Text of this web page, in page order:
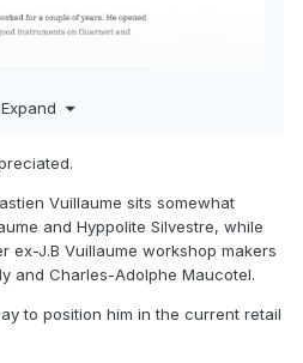
Expand
Vuillaume sits somewhat
and Hyppolite Silvestre, while
ex-J.B Vuillaume workshop makers
and Charles-Adolphe Maucotel.
to position him in the current retail